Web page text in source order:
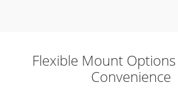
Flexible Mount
Convenience